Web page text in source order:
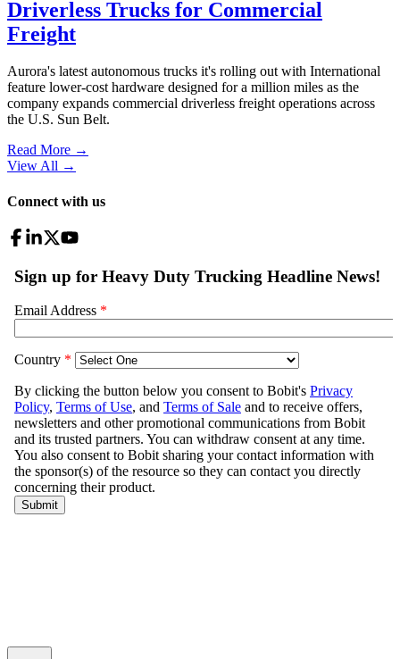
Driverless Trucks for Commercial
Freight
Aurora's latest autonomous trucks it's rolling out with International
feature lower-cost hardware designed for a million miles as the
company expands commercial driverless freight operations across
the U.S. Sun Belt.
Read More →
View All →
Connect with us